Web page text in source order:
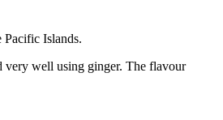
Islands.
very well using ginger. The flavour